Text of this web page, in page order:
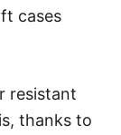
cases
resistant
thanks to